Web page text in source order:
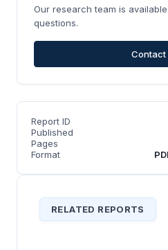
Our research team is
questions.
Contact
Report ID
Published
Pages
Format
RELATED REPORTS